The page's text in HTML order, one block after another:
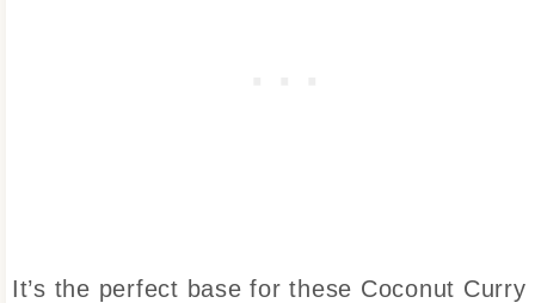
It’s the perfect base for these Coconut Curry